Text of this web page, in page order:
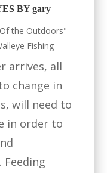
BY gary
the Outdoors"
Fishing
arrives, all
change in
will need to
in order to